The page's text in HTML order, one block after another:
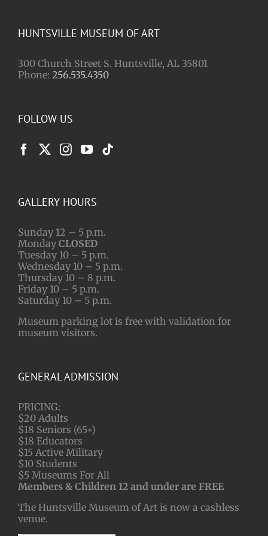
HUNTSVILLE MUSEUM OF ART
300 Church Street S. Huntsville, AL 35801
Phone: 256.535.4350
FOLLOW US
GALLERY HOURS
Sunday 12 – 5 p.m.
Monday CLOSED
Tuesday 10 – 5 p.m.
Wednesday 10 – 5 p.m.
Thursday 10 – 8 p.m.
Friday 10 – 5 p.m.
Saturday 10 – 5 p.m.
Museum parking lot is free with validation for
museum visitors.
GENERAL ADMISSION
PRICING:
$20 Adults
$18 Seniors (65+)
$18 Educators
$15 Active Military
$10 Students
$5 Museums For All
Members & Children 12 and under are FREE
The Huntsville Museum of Art is now a cashless
venue.